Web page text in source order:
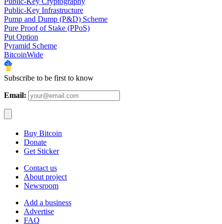
Public-Key Infrastructure
Pump and Dump (P&D) Scheme
Pure Proof of Stake (PPoS)
Put Option
Pyramid Scheme
BitcoinWide
Subscribe to be first to know
Email:
Buy Bitcoin
Donate
Get Sticker
Contact us
About project
Newsroom
Add a business
Advertise
FAQ